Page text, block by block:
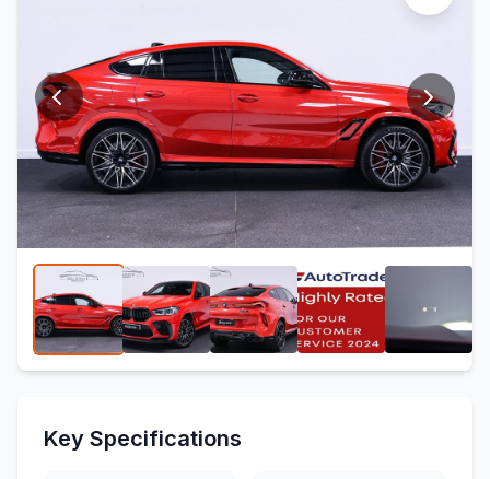
Key Specifications